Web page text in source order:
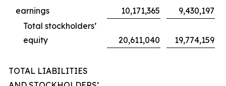
earnings
10,171,365
9,430,197
Total stockholders’
equity
20,611,040 19,774,159
TOTAL LIABILITIES